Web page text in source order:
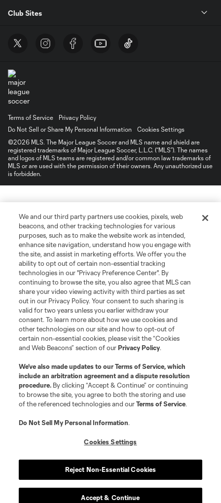
Club Sites
Terms of Service
Privacy Policy
Do Not Sell or Share My Personal Information
Cookies Settings
©2026 MLS. The Major League Soccer and MLS name and shield are
registered trademarks of Major League Soccer, L.L.C. (“MLS”). The names
and logos of MLS teams are registered and/or common law trademarks of
MLS or are used with the permission of their owners. Any unauthorized use
is forbidden.
We and our third party partners use cookies, pixels, web
beacons, and other tracking technologies for various
purposes, such as to make the website work as intended,
enhance site navigation, understand how you engage with
the site, and assist in marketing efforts. We offer you the
ability to opt out of certain non-essential tracking
technologies in our "Privacy Preference Center". By
continuing to browse the site, you also agree that MLS can
share your video viewing activity with third parties as set
out in our Privacy Policy. Your consent to such sharing is
valid for two years unless you earlier withdraw your
consent. To learn more about how we use cookies and
other technologies on our site and how to opt-out of
certain non-essential cookies, please visit the “Cookies
and Web Beacons” section of ourPrivacy Policy.
We’ve also made updates to ourTerms of Service, which
include an arbitration agreement and a dispute resolution
procedure. By clicking “Accept & Continue” or continuing
to browse the site, you agree to both the storing and use
of the referenced technologies and ourTerms of Service.
Do Not Sell My Personal Information.
Cookies Settings
Reject Non-Essential Cookies
Accept & Continue